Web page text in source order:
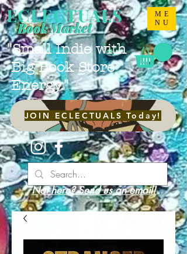
ME
NU
ECLECTUALS
"Small Indie with
Big Book Store
Energy."
Book Market
JOIN ECLECTUALS Today!
Not here? Send us an email!